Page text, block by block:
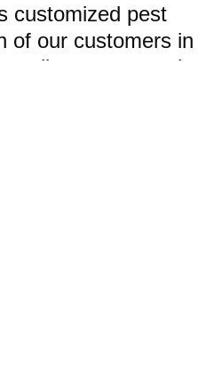
customized pest
of our customers in
pest control